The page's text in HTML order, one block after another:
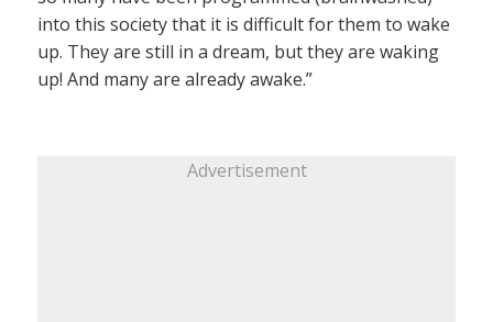
into this society that it is difficult for them to wake
up. They are still in a dream, but they are waking
up! And many are already awake.”
Advertisement